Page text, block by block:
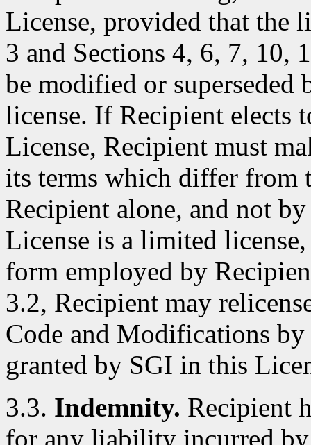
License, provided that the
3 and Sections 4, 6, 7, 10,
be modified or superseded
license. If Recipient elects
License, Recipient must
its terms which differ from
Recipient alone, and not
License is a limited
form employed by
3.2, Recipient may
Code and Modifications
granted by SGI in this
3.3. Indemnity. Recipient
for any liability incurred